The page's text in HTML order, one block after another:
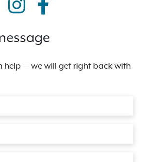
help — we will get right back with